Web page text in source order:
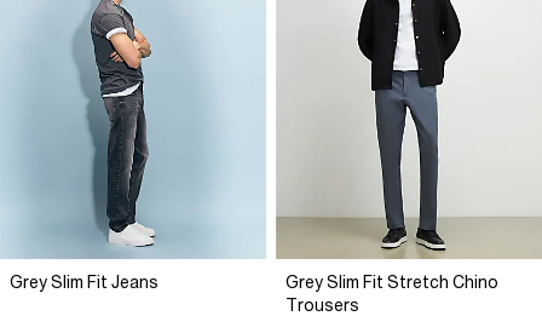
Grey Slim Fit Jeans
Grey Slim Fit Stretch Chino
Trousers